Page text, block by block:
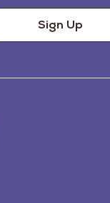
Sign Up